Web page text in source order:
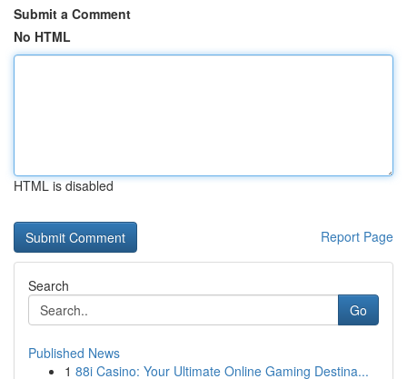
Submit a Comment
No HTML
HTML is disabled
Report Page
Search
Go
Published News
1 88i Casino: Your Ultimate Online Gaming Destina...